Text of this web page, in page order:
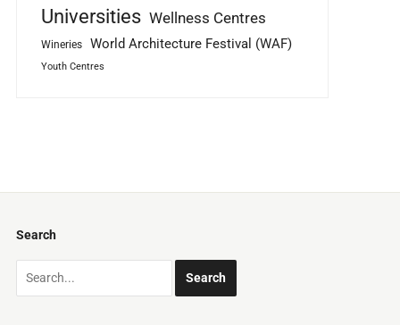
Universities Wellness Centres
Wineries World Architecture Festival (WAF)
Youth Centres
Search